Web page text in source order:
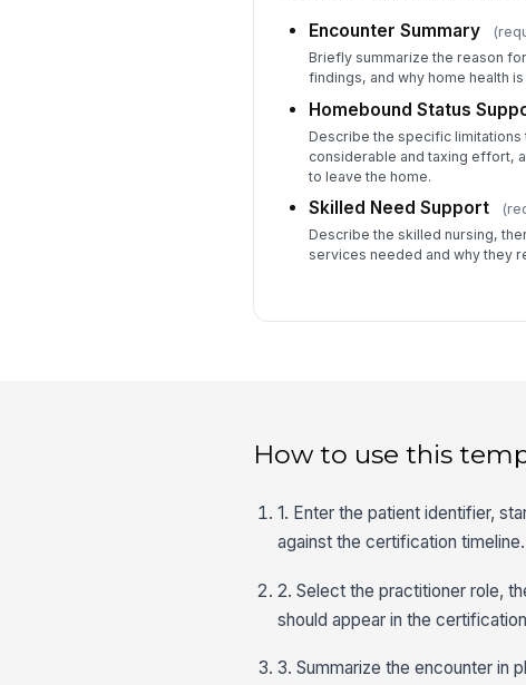
Encounter Summary
Briefly summarize the reason
findings, and why home health
Homebound Status
Describe the specific limitations
considerable and taxing effort,
to leave the home.
Skilled Need Support
Describe the skilled nursing,
services needed and why they
How to use this
1. Enter the patient identifier,
against the certification timeline.
2. Select the practitioner role,
should appear in the
3. Summarize the encounter in